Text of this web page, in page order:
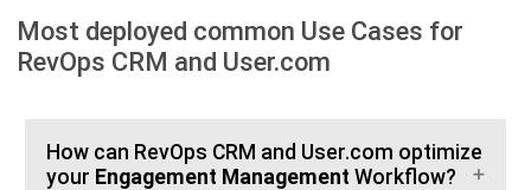
Most deployed common Use Cases for
RevOps CRM and User.com
How can RevOps CRM and User.com optimize
your Engagement Management Workflow?